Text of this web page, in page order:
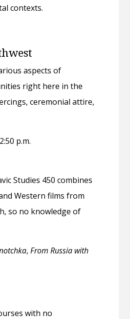
contexts.
aspects of
right here in the
ceremonial attire,
p.m.
Studies 450 combines
Western films from
so no knowledge of
,From Russia with
with no